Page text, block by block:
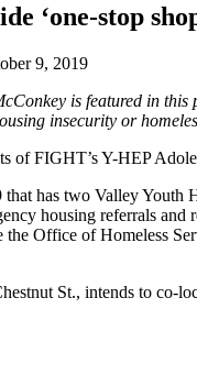
‘one-stop
9, 2019
is featured in
insecurity or
of FIGHT’s Y-HEP
has two Valley Youth
housing referrals
Office of Homeless
St., intends to co-